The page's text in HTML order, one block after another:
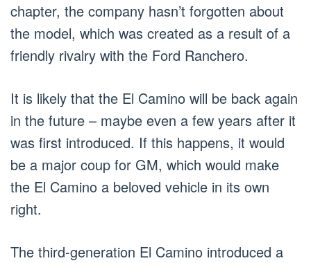
chapter, the company hasn’t forgotten about
the model, which was created as a result of a
friendly rivalry with the Ford Ranchero.
It is likely that the El Camino will be back again
in the future – maybe even a few years after it
was first introduced. If this happens, it would
be a major coup for GM, which would make
the El Camino a beloved vehicle in its own
right.
The third-generation El Camino introduced a